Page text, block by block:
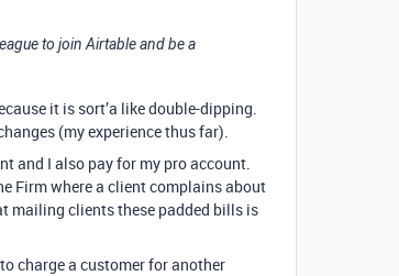
to join Airtable and be a
it is sort’a like double-dipping.
(my experience thus far).
and I also pay for my pro account.
Firm where a client complains about
mailing clients these padded bills is
charge a customer for another